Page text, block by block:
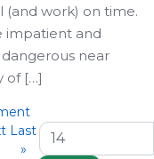
work) on time.
impatient and
dangerous near
of […]
Last
»